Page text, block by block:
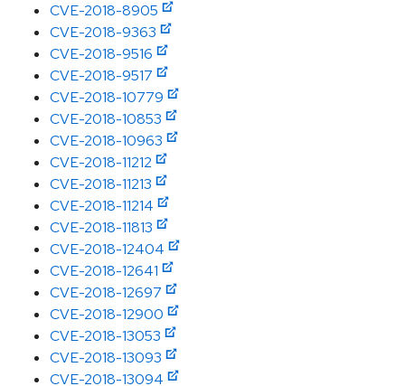
CVE-2018-8905
CVE-2018-9363
CVE-2018-9516
CVE-2018-9517
CVE-2018-10779
CVE-2018-10853
CVE-2018-10963
CVE-2018-11212
CVE-2018-11213
CVE-2018-11214
CVE-2018-11813
CVE-2018-12404
CVE-2018-12641
CVE-2018-12697
CVE-2018-12900
CVE-2018-13053
CVE-2018-13093
CVE-2018-13094